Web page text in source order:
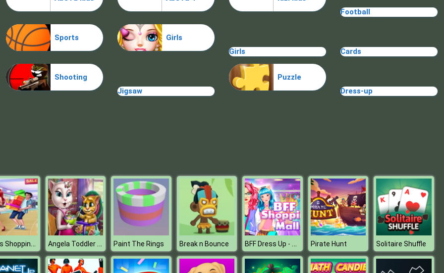
Castle Defense Online
Football
Sports
Girls
Girls
Cards
Shooting
Jigsaw
Puzzle
Dress-up
Lovers Shopping Day Angela Toddler Feeding Time Paint The Rings Break n Bounce BFF Dress Up - Girl Games Pirate Hunt Solitaire Shuffle